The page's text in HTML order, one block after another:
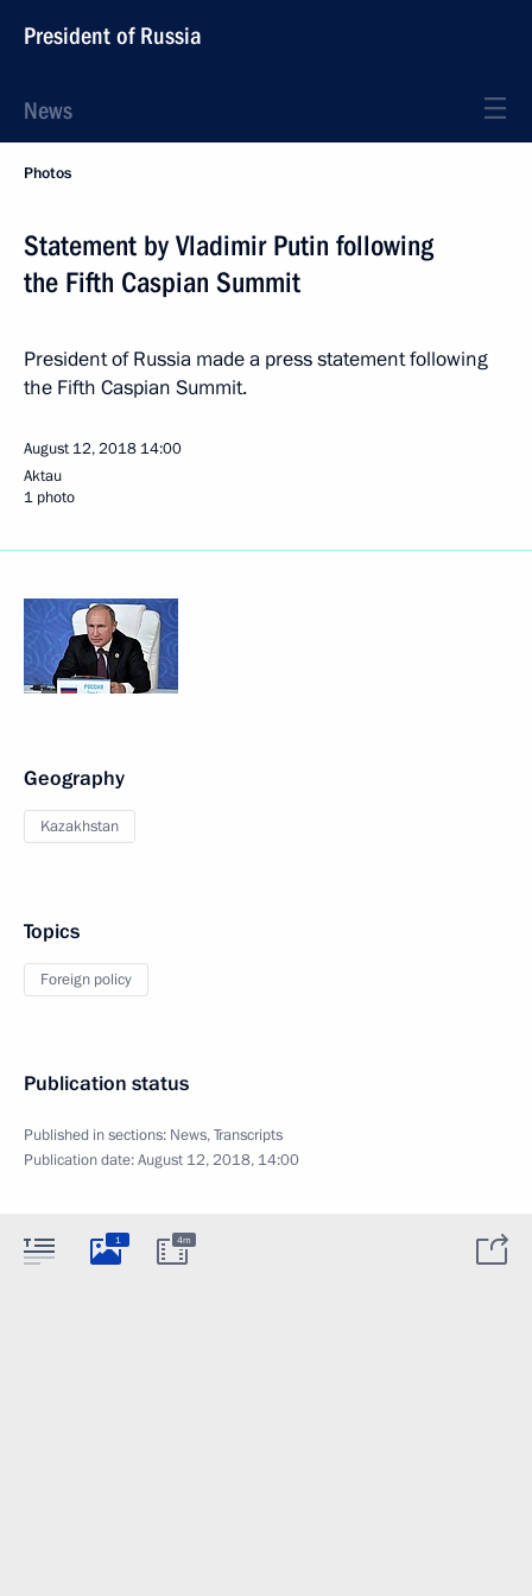
President of Russia
News
Photos
Statement by Vladimir Putin following
the Fifth Caspian Summit
President of Russia made a press statement following
the Fifth Caspian Summit.
August 12, 2018 14:00
Aktau
1 photo
Geography
Kazakhstan
Topics
Foreign policy
Publication status
Published in sections: News,Transcripts
Publication date:August 12, 2018, 14:00
1 4m